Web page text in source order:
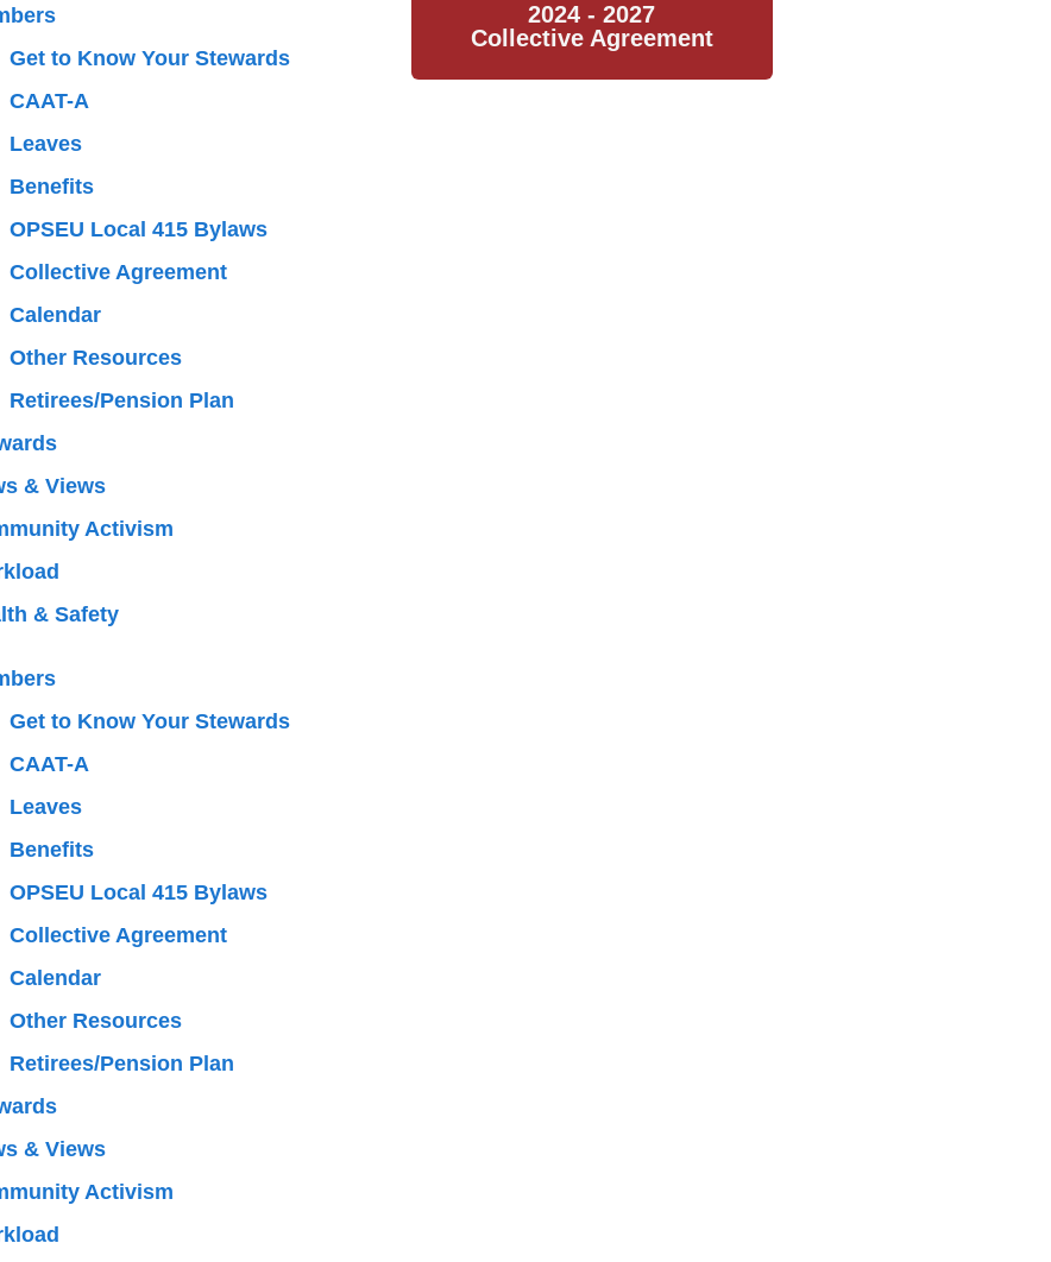
Get to Know Your Stewards
CAAT-A
Leaves
Benefits
OPSEU Local 415 Bylaws
Collective Agreement
Calendar
Other Resources
Retirees/Pension Plan
& Views
Activism
& Safety
Get to Know Your Stewards
CAAT-A
Leaves
Benefits
OPSEU Local 415 Bylaws
Collective Agreement
Calendar
Other Resources
Retirees/Pension Plan
& Views
Activism
2024 - 2027
Collective Agreement